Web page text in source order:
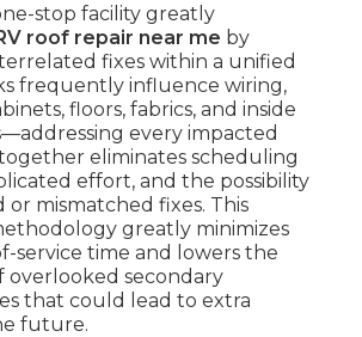
stop facility greatly
roof repair near me by
fixes within a unified
frequently influence wiring,
floors, fabrics, and inside
every impacted
eliminates scheduling
effort, and the possibility
mismatched fixes. This
greatly minimizes
service time and lowers the
overlooked secondary
that could lead to extra
future.